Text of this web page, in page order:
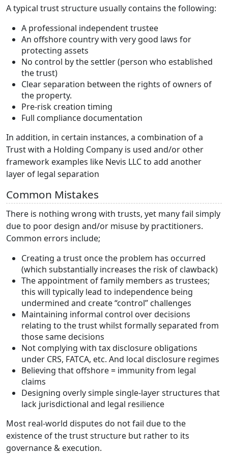
A typical trust structure usually contains the following:
A professional independent trustee
An offshore country with very good laws for
protecting assets
No control by the settler (person who established
the trust)
Clear separation between the rights of owners of
the property.
Pre-risk creation timing
Full compliance documentation
In addition, in certain instances, a combination of a
Trust with a Holding Company is used and/or other
framework examples like Nevis LLC to add another
layer of legal separation
Common Mistakes
There is nothing wrong with trusts, yet many fail simply
due to poor design and/or misuse by practitioners.
Common errors include;
Creating a trust once the problem has occurred
(which substantially increases the risk of clawback)
The appointment of family members as trustees;
this will typically lead to independence being
undermined and create “control” challenges
Maintaining informal control over decisions
relating to the trust whilst formally separated from
those same decisions
Not complying with tax disclosure obligations
under CRS, FATCA, etc. And local disclosure regimes
Believing that offshore = immunity from legal
claims
Designing overly simple single-layer structures that
lack jurisdictional and legal resilience
Most real-world disputes do not fail due to the
existence of the trust structure but rather to its
governance & execution.